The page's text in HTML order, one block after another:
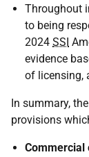
Throughout
to being
2024 SSI
evidence
of licensing,
In summary,
provisions
Commercial